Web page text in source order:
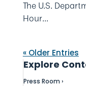
The U.S.
Hour...
« Older Entries
Explore
Press Room ›